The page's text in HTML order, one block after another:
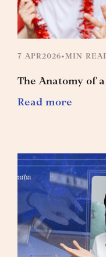
7 APR2026•MIN
The Anatomy of
Read more